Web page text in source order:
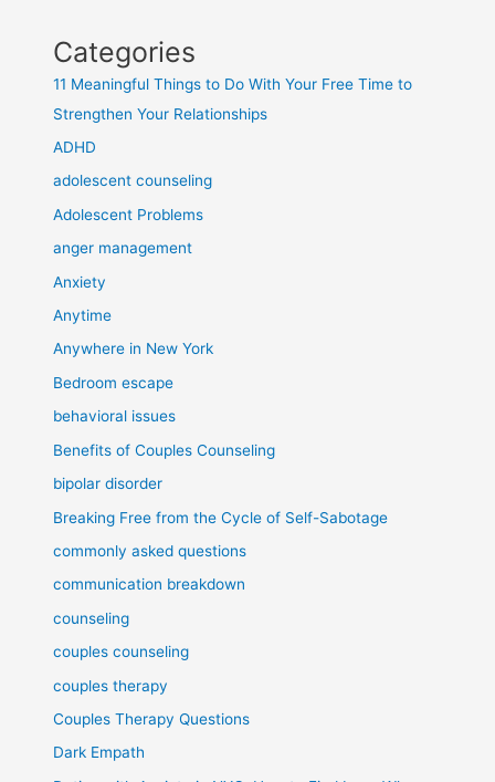
Categories
11 Meaningful Things to Do With Your Free Time to
Strengthen Your Relationships
ADHD
adolescent counseling
Adolescent Problems
anger management
Anxiety
Anytime
Anywhere in New York
Bedroom escape
behavioral issues
Benefits of Couples Counseling
bipolar disorder
Breaking Free from the Cycle of Self-Sabotage
commonly asked questions
communication breakdown
counseling
couples counseling
couples therapy
Couples Therapy Questions
Dark Empath